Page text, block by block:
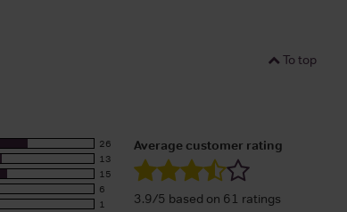
To top
26
13
15
6
1
Average customer rating
3.9/5 based on 61 ratings